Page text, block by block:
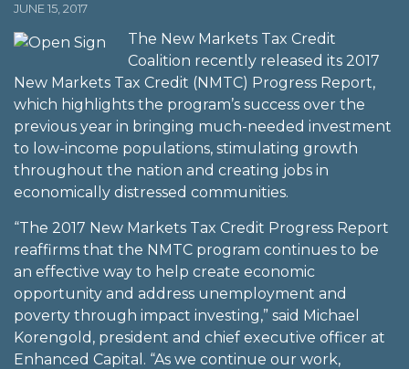
JUNE 15, 2017
The New Markets Tax Credit
Coalition recently released its 2017
New Markets Tax Credit (NMTC) Progress Report,
which highlights the program’s success over the
previous year in bringing much-needed investment
to low-income populations, stimulating growth
throughout the nation and creating jobs in
economically distressed communities.
“The 2017 New Markets Tax Credit Progress Report
reaffirms that the NMTC program continues to be
an effective way to help create economic
opportunity and address unemployment and
poverty through impact investing,” said Michael
Korengold, president and chief executive officer at
Enhanced Capital. “As we continue our work,